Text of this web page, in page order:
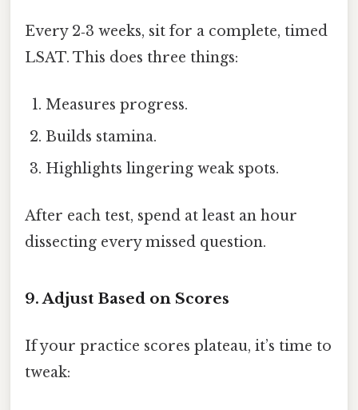
Every 2‑3 weeks, sit for a complete, timed
LSAT. This does three things:
Measures progress.
Builds stamina.
Highlights lingering weak spots.
After each test, spend at least an hour
dissecting every missed question.
9. Adjust Based on Scores
If your practice scores plateau, it’s time to
tweak: